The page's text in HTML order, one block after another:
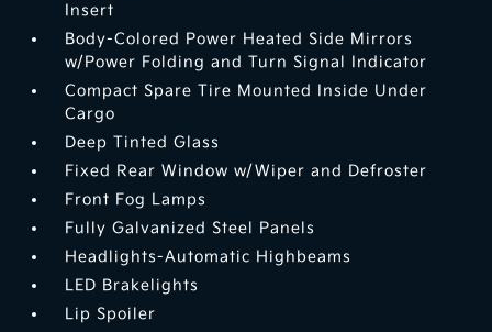
Insert
Body-Colored Power Heated Side Mirrors
w/Power Folding and Turn Signal Indicator
Compact Spare Tire Mounted Inside Under
Cargo
Deep Tinted Glass
Fixed Rear Window w/Wiper and Defroster
Front Fog Lamps
Fully Galvanized Steel Panels
Headlights-Automatic Highbeams
LED Brakelights
Lip Spoiler